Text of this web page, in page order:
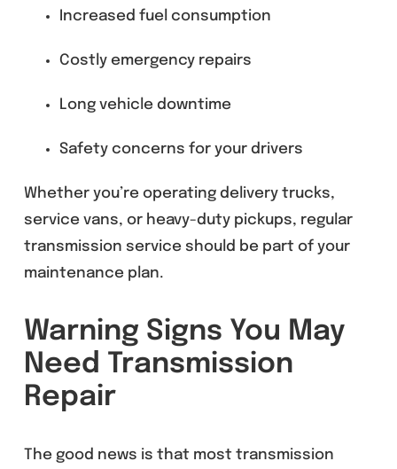
Increased fuel consumption
Costly emergency repairs
Long vehicle downtime
Safety concerns for your drivers
Whether you’re operating delivery trucks,
service vans, or heavy-duty pickups, regular
transmission service should be part of your
maintenance plan.
Warning Signs You May
Need Transmission
Repair
The good news is that most transmission